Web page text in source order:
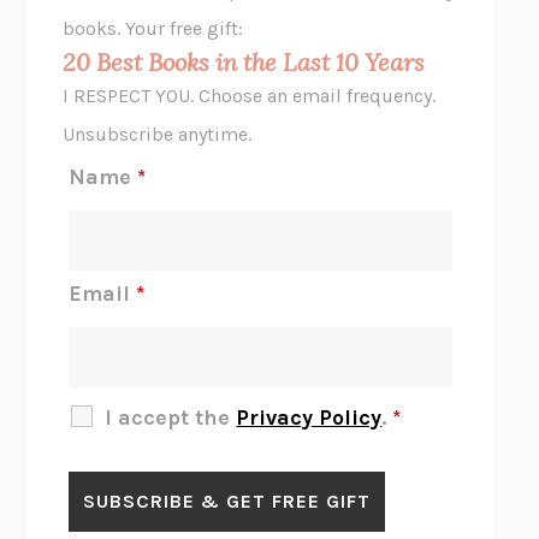
JAMIL ZAKI
MIDNIGHT IN CHERNOBYL
BLUE RUIN HARI KUNZRU
GET THE PICTUREBIANCA BOSKER
LAWN BOY JONATHAN EVISON
books. Your free gift:
20 Best Books in the Last 10 Years
I RESPECT YOU. Choose an email frequency.
Unsubscribe anytime.
Name *
Email *
I accept the Privacy Policy. *